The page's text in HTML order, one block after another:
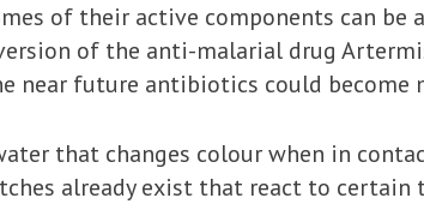
of their active components can be
of the anti-malarial drug
near future antibiotics could become
that changes colour when in
already exist that react to certain